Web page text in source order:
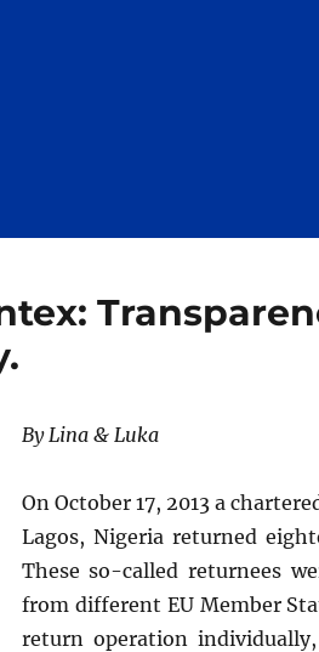
By Lina & Luka
On October 17, 2013 a
Lagos, Nigeria returned
These so-called returnees
from different EU Member
return operation